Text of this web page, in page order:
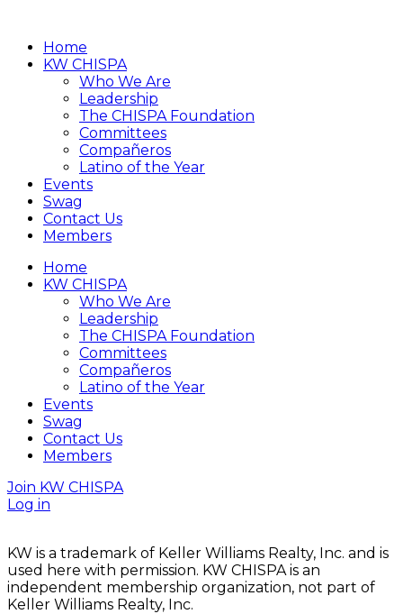
Home
KW CHISPA
Who We Are
Leadership
The CHISPA Foundation
Committees
Compañeros
Latino of the Year
Events
Swag
Contact Us
Members
Home
KW CHISPA
Who We Are
Leadership
The CHISPA Foundation
Committees
Compañeros
Latino of the Year
Events
Swag
Contact Us
Members
Join KW CHISPA
Log in
KW is a trademark of Keller Williams Realty, Inc. and is
used here with permission. KW CHISPA is an
independent membership organization, not part of
Keller Williams Realty, Inc.